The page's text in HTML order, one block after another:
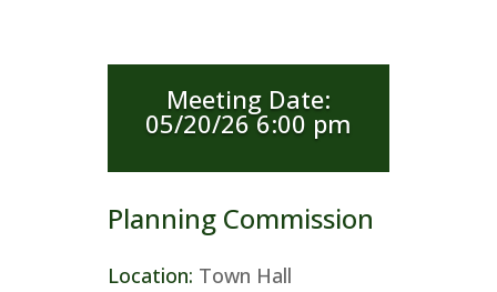
Meeting Date:
05/20/26 6:00 pm
Planning Commission
Location: Town Hall